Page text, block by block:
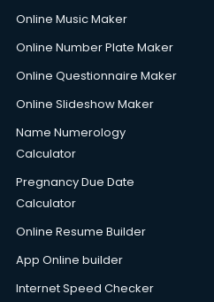
Online Music Maker
Online Number Plate Maker
Online Questionnaire Maker
Online Slideshow Maker
Name Numerology
Calculator
Pregnancy Due Date
Calculator
Online Resume Builder
App Online builder
Internet Speed Checker